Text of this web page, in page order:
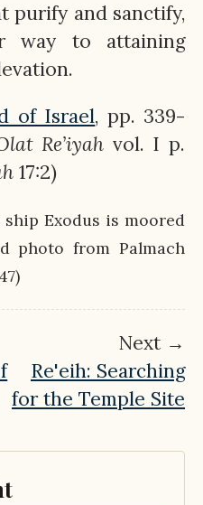
purify and sanctify,
way to attaining
of Israel, pp. 339-
Re’iyah vol. I p.
17:2)
Exodus is moored
photo from Palmach
Next →
Re'eih: Searching
for the Temple Site